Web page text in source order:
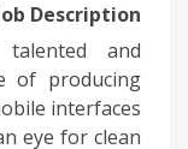
Description
and
of producing
interfaces.
eye for clean